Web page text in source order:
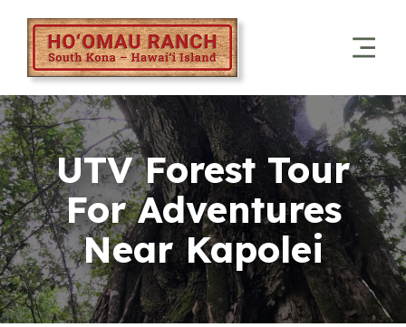
UTV Forest Tour
For Adventures
Near Kapolei